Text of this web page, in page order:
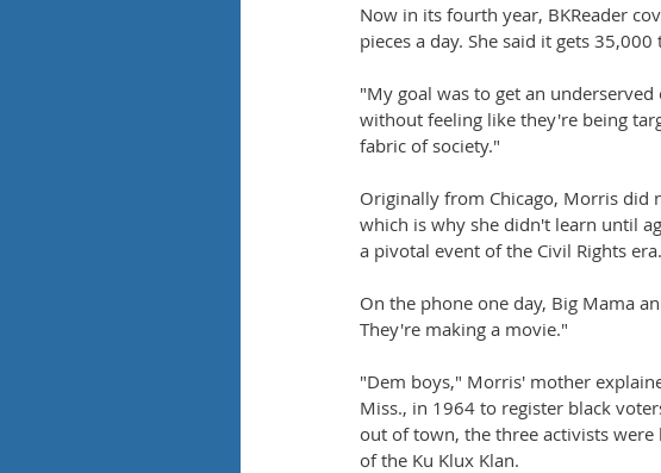
Now in its fourth year, BKReader
pieces a day. She said it gets
"My goal was to get an
without feeling like they're being
fabric of society."
Originally from Chicago, Morris
which is why she didn't learn until
a pivotal event of the Civil Rights era.
On the phone one day, Big Mama
They're making a movie."
"Dem boys," Morris' mother
Miss., in 1964 to register black
out of town, the three activists
of the Ku Klux Klan.